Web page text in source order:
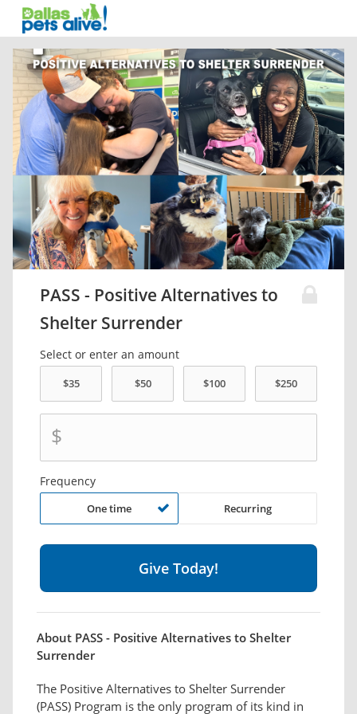
PASS - Positive Alternatives to
Shelter Surrender
Select or enter an amount
$
Frequency
One time Recurring
About PASS - Positive Alternatives to Shelter
Surrender
The Positive Alternatives to Shelter Surrender
(PASS) Program is the only program of its kind in